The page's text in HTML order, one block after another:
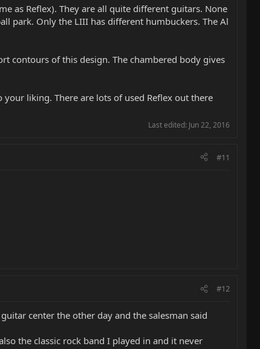
as Reflex). They are all quite different guitars. None
park. Only the LIII has different humbuckers. The Al
contours of this design. The chambered body gives
liking. There are lots of used Reflex out there
Last edited: Jun 22, 2016
#11
#12
center the other day and the salesman said
the classic rock band I played in and it never